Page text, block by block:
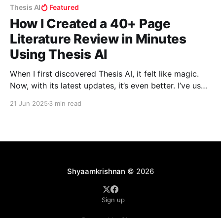
Thesis AI Featured
How I Created a 40+ Page
Literature Review in Minutes
Using Thesis AI
When I first discovered Thesis AI, it felt like magic.
Now, with its latest updates, it’s even better. I’ve used
21 Jun 2025 3 min read
Shyaamkrishnan © 2026
Sign up